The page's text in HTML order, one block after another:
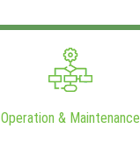
Operation & Maintenance